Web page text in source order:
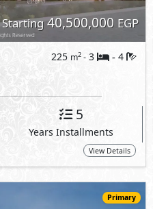
Starting40,500,000 EGP
225 m2- 3 - 4
5
Years Installments
View Details
Primary